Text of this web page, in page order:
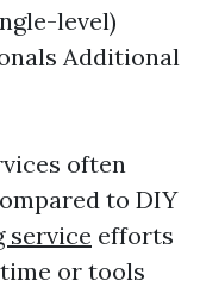
level)
Additional
often
to DIY
service efforts
or tools